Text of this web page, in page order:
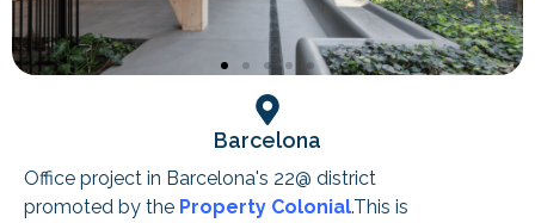
Barcelona
Office project in Barcelona's 22@ district
promoted by the Property Colonial.This is